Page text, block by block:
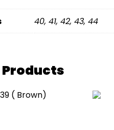
40, 41, 42, 43, 44